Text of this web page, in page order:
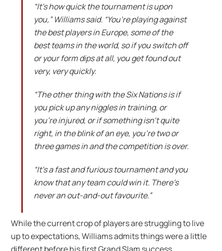
“It’s how quick the tournament is upon
you,” Williams said. “You’re playing against
the best players in Europe, some of the
best teams in the world, so if you switch off
or your form dips at all, you get found out
very, very quickly.
“The other thing with the Six Nations is if
you pick up any niggles in training, or
you’re injured, or if something isn’t quite
right, in the blink of an eye, you’re two or
three games in and the competition is over.
“It’s a fast and furious tournament and you
know that any team could win it. There’s
never an out-and-out favourite.”
While the current crop of players are struggling to live
up to expectations, Williams admits things were a little